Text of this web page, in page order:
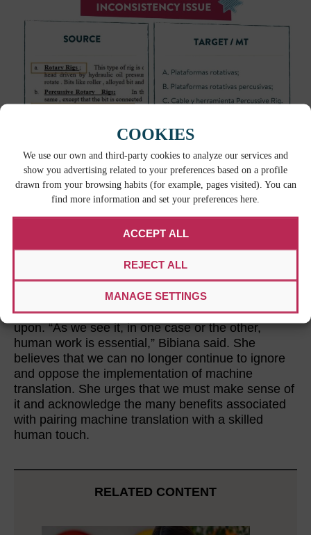
COOKIES
We use our own and third-party cookies to analyze our services and
show you advertising related to your preferences based on a profile
drawn from your browsing habits (for example, pages visited). You can
find more information and set your preferences here.
ACCEPT ALL
REJECT ALL
MANAGE SETTINGS
Bibiana urges against solely utilizing machine
translation tools for the sake of saving money, as
some tools may leave much to be desired without
human intervention and the work may end up
needing a completeretranslation.
WORKING TOGETHER IS KEY
Machine translation can not stand on its own and
that should provide some comfort to linguists and
translators that feel their territory is being infringed
upon. “As we see it, in one case or the other,
human work is essential,” Bibiana said. She
believes that we can no longer continue to ignore
and oppose the implementation of machine
translation. She urges that we must make sense of
it and acknowledge the many benefits associated
with pairing machine translation with a skilled
human touch.
RELATED CONTENT